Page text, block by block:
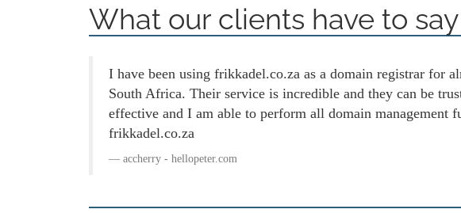
What our clients have to say
I have been using frikkadel.co.za as a domain registrar for
South Africa. Their service is incredible and they can be
effective and I am able to perform all domain
frikkadel.co.za
accherry - hellopeter.com